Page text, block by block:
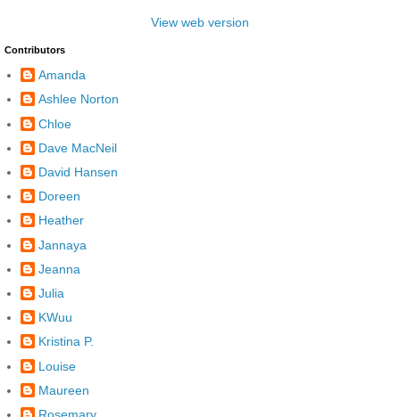
View web version
Contributors
Amanda
Ashlee Norton
Chloe
Dave MacNeil
David Hansen
Doreen
Heather
Jannaya
Jeanna
Julia
KWuu
Kristina P.
Louise
Maureen